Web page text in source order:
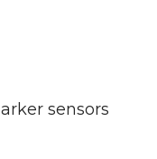
sensors